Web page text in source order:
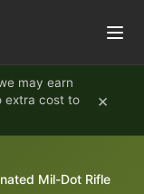
may earn
extra cost to
×
Mil-Dot Rifle